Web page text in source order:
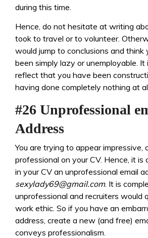
during this time.
Hence, do not hesitate at writing
took to travel or to volunteer.
would jump to conclusions and think
been simply lazy or unemployable.
reflect that you have been
having done completely nothing at
#26 Unprofessional
Address
You are trying to appear impressive,
professional on your CV. Hence, it is
in your CV an unprofessional email
sexylady69@gmail.com. It is
unprofessional and recruiters would
work ethic. So if you have an
address, create a new (and free)
conveys professionalism.